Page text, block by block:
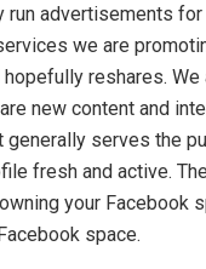
run advertisements
we are
reshares. We
new content and
generally serves the
fresh and active.
your Facebook
space.